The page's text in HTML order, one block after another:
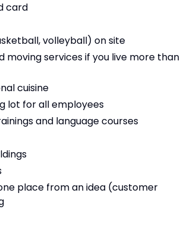
card
volleyball) on site
services if you live more than
cuisine
lot for all employees
and language courses
place from an idea (customer